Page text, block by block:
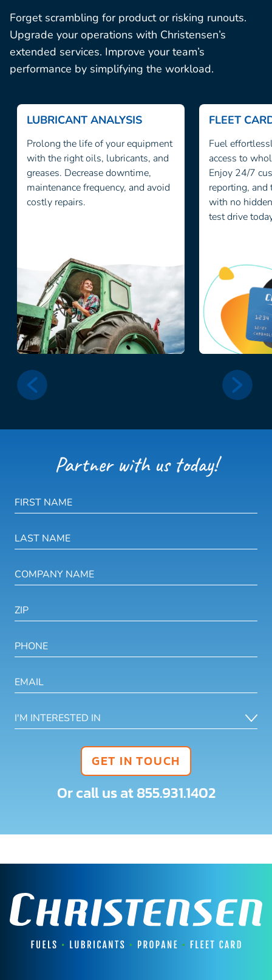
Forget scrambling for product or risking runouts.
Upgrade your operations with Christensen’s
extended services. Improve your team’s
performance by simplifying the workload.
LUBRICANT ANALYSIS
Prolong the life of your equipment
with the right oils, lubricants, and
greases. Decrease downtime,
maintenance frequency, and avoid
costly repairs.
FLEET
Fuel
access to
Enjoy 24/7
reporting,
with no
test drive
Partner with us today!
GET IN TOUCH
Or call us at855.931.1402